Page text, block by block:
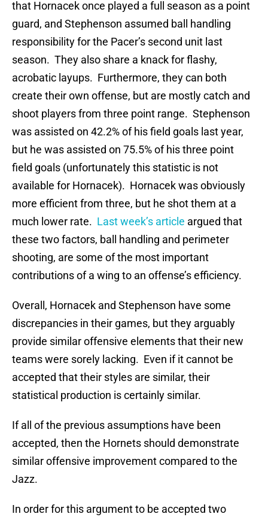
that Hornacek once played a full season as a point
guard, and Stephenson assumed ball handling
responsibility for the Pacer’s second unit last
season. They also share a knack for flashy,
acrobatic layups. Furthermore, they can both
create their own offense, but are mostly catch and
shoot players from three point range. Stephenson
was assisted on 42.2% of his field goals last year,
but he was assisted on 75.5% of his three point
field goals (unfortunately this statistic is not
available for Hornacek). Hornacek was obviously
more efficient from three, but he shot them at a
much lower rate. Last week’s article argued that
these two factors, ball handling and perimeter
shooting, are some of the most important
contributions of a wing to an offense’s efficiency.
Overall, Hornacek and Stephenson have some
discrepancies in their games, but they arguably
provide similar offensive elements that their new
teams were sorely lacking. Even if it cannot be
accepted that their styles are similar, their
statistical production is certainly similar.
If all of the previous assumptions have been
accepted, then the Hornets should demonstrate
similar offensive improvement compared to the
Jazz.
In order for this argument to be accepted two